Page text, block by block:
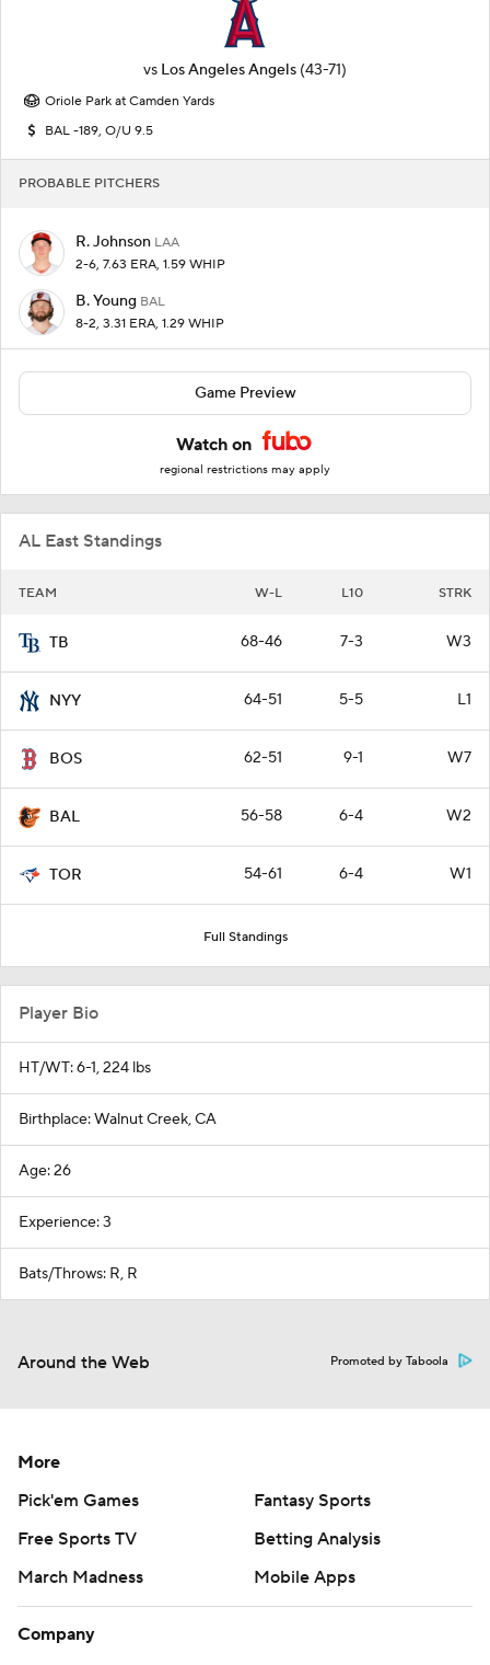
vs Los Angeles Angels (43-71)
Oriole Park at Camden Yards
BAL -189, O/U 9.5
PROBABLE PITCHERS
R. Johnson LAA
2-6, 7.63 ERA, 1.59 WHIP
B. Young BAL
8-2, 3.31 ERA, 1.29 WHIP
Game Preview
Watch on
regional restrictions may apply
AL East Standings
TEAM W-L L10 STRK
TB 68-46 7-3 W3
NYY 64-51 5-5 L1
BOS 62-51 9-1 W7
BAL 56-58 6-4 W2
TOR 54-61 6-4 W1
Full Standings
Player Bio
HT/WT: 6-1, 224 lbs
Birthplace: Walnut Creek, CA
Age: 26
Experience: 3
Bats/Throws: R, R
Around the Web Promoted by Taboola
More
Pick'em Games
Fantasy Sports
Free Sports TV
Betting Analysis
March Madness
Mobile Apps
Company